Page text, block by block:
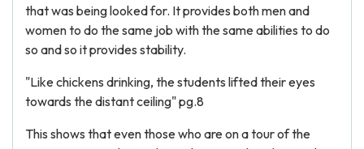
that was being looked for. It provides both men and
women to do the same job with the same abilities to do
so and so it provides stability.
"Like chickens drinking, the students lifted their eyes
towards the distant ceiling" pg.8
This shows that even those who are on a tour of the